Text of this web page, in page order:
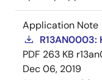
Application Note
PDF 263 KB
Dec 06, 2019